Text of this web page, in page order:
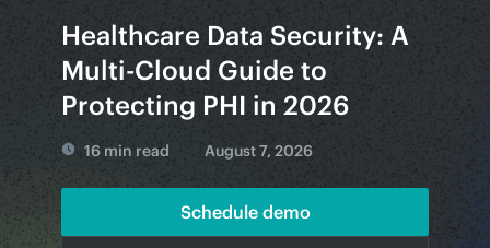
Healthcare Data Security: A
Multi-Cloud Guide to
Protecting PHI in 2026
16 min read August 7, 2026
Schedule demo